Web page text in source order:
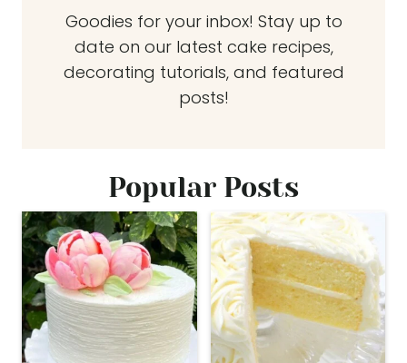
Goodies for your inbox! Stay up to
date on our latest cake recipes,
decorating tutorials, and featured
posts!
Popular Posts